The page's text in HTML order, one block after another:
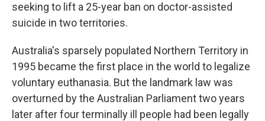
seeking to lift a 25-year ban on doctor-assisted
suicide in two territories.
Australia's sparsely populated Northern Territory in
1995 became the first place in the world to legalize
voluntary euthanasia. But the landmark law was
overturned by the Australian Parliament two years
later after four terminally ill people had been legally